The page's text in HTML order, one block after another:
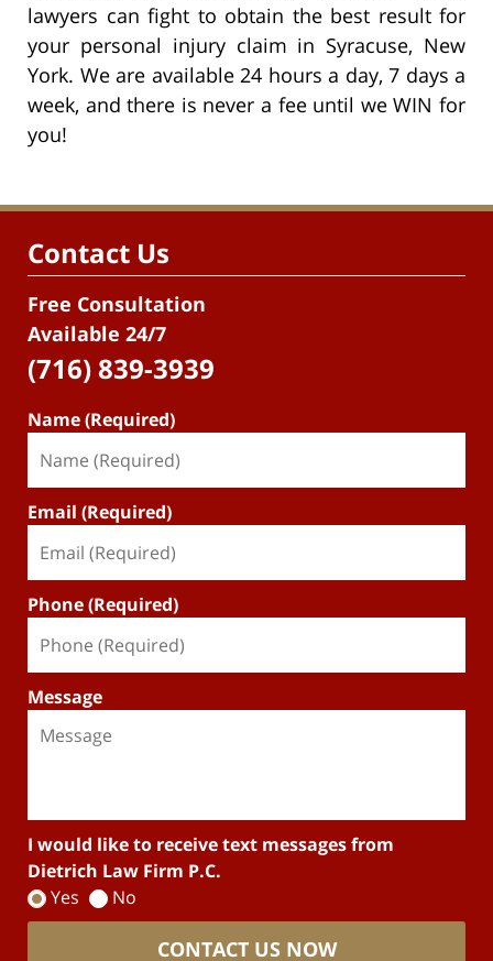
lawyers can fight to obtain the best result for
your personal injury claim in Syracuse, New
York. We are available 24 hours a day, 7 days a
week, and there is never a fee until we WIN for
you!
Contact Us
Free Consultation
Available 24/7
(716) 839-3939
Name (Required)
Email (Required)
Phone (Required)
Message
I would like to receive text messages from
Dietrich Law Firm P.C.
Yes
No
CONTACT US NOW